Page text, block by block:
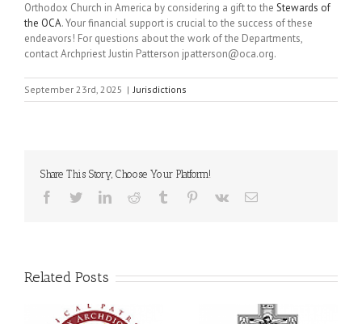
Orthodox Church in America by considering a gift to the Stewards of
the OCA. Your financial support is crucial to the success of these
endeavors! For questions about the work of the Departments,
contact Archpriest Justin Patterson jpatterson@oca.org.
September 23rd, 2025 | Jurisdictions
Share This Story, Choose Your Platform!
Facebook
TwitterLinkedInReddit Tumblr Pinterest
Vk Email
Related Posts